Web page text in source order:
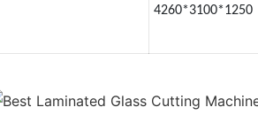
4260*3100*1250